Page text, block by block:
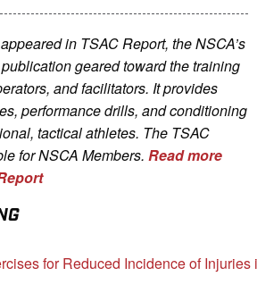
in TSAC Report, the NSCA’s
geared toward the training
and facilitators. It provides
performance drills, and conditioning
tactical athletes. The TSAC
for NSCA Members. Read more
for Reduced Incidence of